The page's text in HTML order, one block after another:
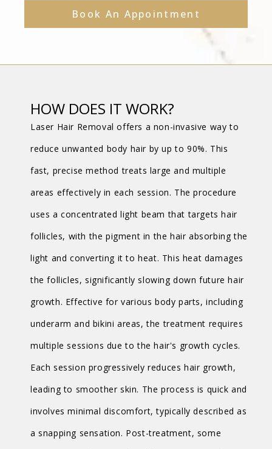
Book An Appointment
HOW DOES IT WORK?
Laser Hair Removal offers a non-invasive way to
reduce unwanted body hair by up to 90%. This
fast, precise method treats large and multiple
areas effectively in each session. The procedure
uses a concentrated light beam that targets hair
follicles, with the pigment in the hair absorbing the
light and converting it to heat. This heat damages
the follicles, significantly slowing down future hair
growth. Effective for various body parts, including
underarm and bikini areas, the treatment requires
multiple sessions due to the hair's growth cycles.
Each session progressively reduces hair growth,
leading to smoother skin. The process is quick and
involves minimal discomfort, typically described as
a snapping sensation. Post-treatment, some